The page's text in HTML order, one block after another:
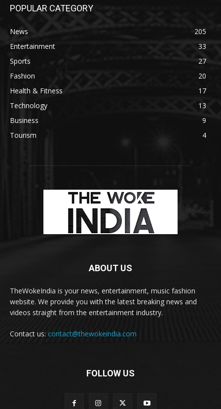
POPULAR CATEGORY
News
205
Entertainment
33
Sports
27
Fashion
20
Health & Fitness
17
Technology
13
Business
9
Tourism
4
ABOUT US
TheWokeIndia is your news, entertainment, music fashion
website. We provide you with the latest breaking news and
videos straight from the entertainment industry.
Contact us: contact@thewokeindia.com
FOLLOW US